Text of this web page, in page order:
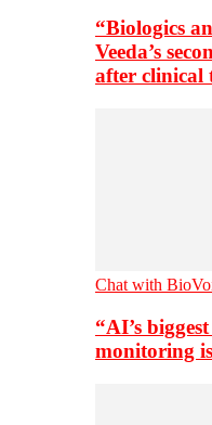
“Biologics
Veeda’s
after clinical
Chat with
“AI’s
monitoring